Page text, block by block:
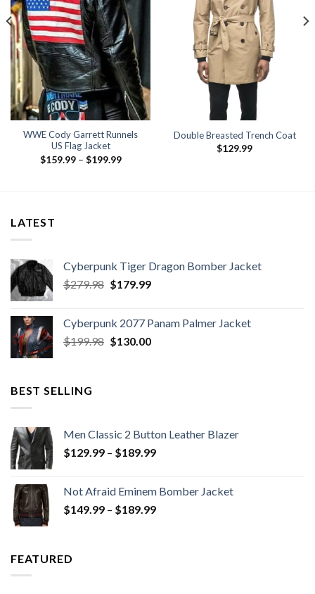
WWE Cody Garrett Runnels
US Flag Jacket
$159.99 – $199.99Price
Double Breasted Trench Coat
$129.99
LATEST
Cyberpunk Tiger Dragon Bomber Jacket
$279.98 Original
$279.98.
$179.99Current
$179.99.
Cyberpunk 2077 Panam Palmer Jacket
$199.98 Original
$130.00Current
BEST SELLING
Men Classic 2 Button Leather Blazer
$129.99 – $189.99Price
through
$189.99
Not Afraid Eminem Bomber Jacket
$149.99 – $189.99Price
FEATURED